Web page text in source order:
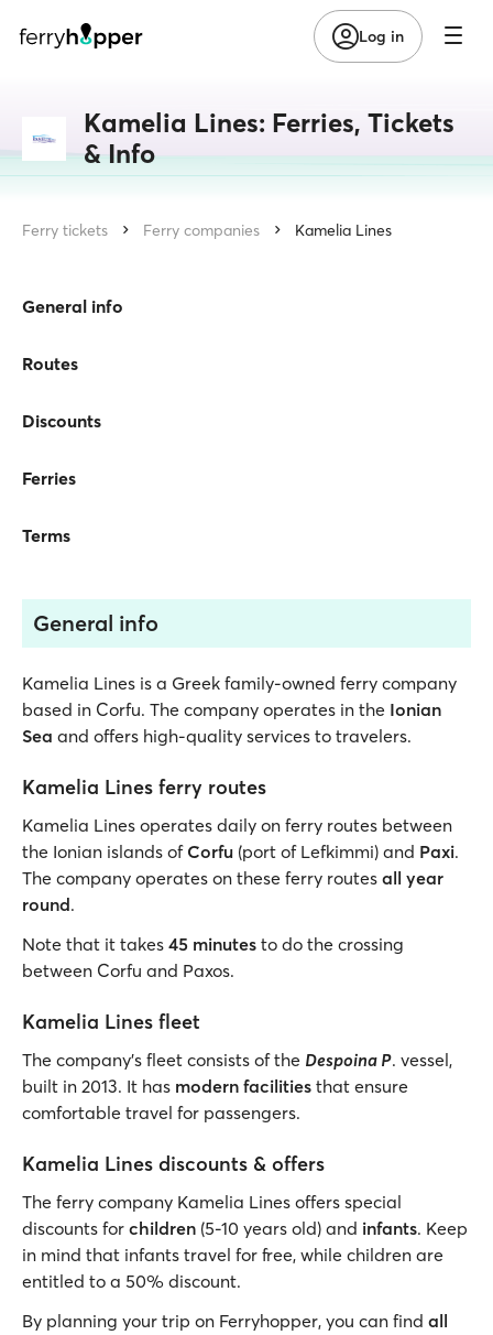
Log in
Kamelia Lines: Ferries, Tickets
& Info
Ferry tickets Ferry companies Kamelia Lines
General info
Routes
Discounts
Ferries
Terms
General info
Kamelia Lines is a Greek family-owned ferry company
based in Corfu. The company operates in the Ionian
Sea and offers high-quality services to travelers.
Kamelia Lines ferry routes
Kamelia Lines operates daily on ferry routes between
the Ionian islands of Corfu (port of Lefkimmi) and Paxi.
The company operates on these ferry routes all year
round.
Note that it takes 45 minutes to do the crossing
between Corfu and Paxos.
Kamelia Lines fleet
The company’s fleet consists of the Despoina P. vessel,
built in 2013. It has modern facilities that ensure
comfortable travel for passengers.
Kamelia Lines discounts & offers
The ferry company Kamelia Lines offers special
discounts for children (5-10 years old) and infants. Keep
in mind that infants travel for free, while children are
entitled to a 50% discount.
By planning your trip on Ferryhopper, you can find all